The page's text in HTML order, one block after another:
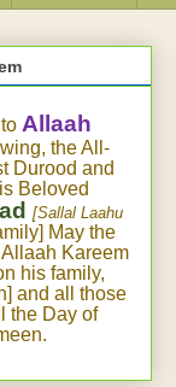
Allaah
the All-
Durood and
Beloved
[Sallal Laahu
May the
Kareem
his family,
and all those
the Day of